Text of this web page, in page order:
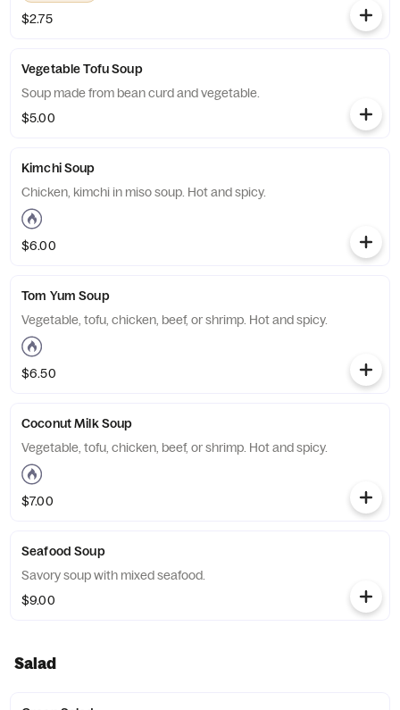
$2.75
Vegetable Tofu Soup
Soup made from bean curd and vegetable.
$5.00
Kimchi Soup
Chicken, kimchi in miso soup. Hot and spicy.
$6.00
Tom Yum Soup
Vegetable, tofu, chicken, beef, or shrimp. Hot and spicy.
$6.50
Coconut Milk Soup
Vegetable, tofu, chicken, beef, or shrimp. Hot and spicy.
$7.00
Seafood Soup
Savory soup with mixed seafood.
$9.00
Salad